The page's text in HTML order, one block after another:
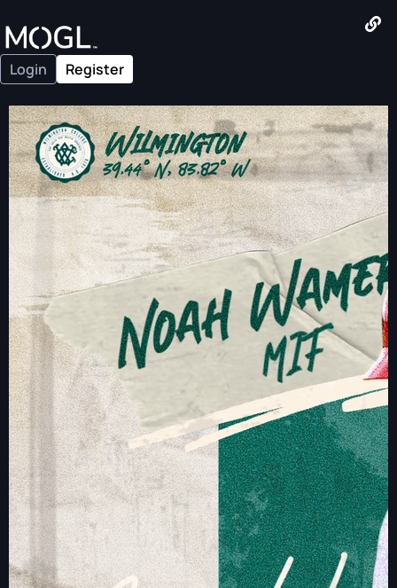
Login Register